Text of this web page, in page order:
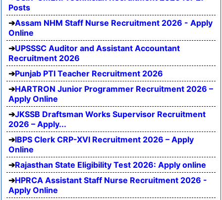
Posts
Assam NHM Staff Nurse Recruitment 2026 - Apply
Online
UPSSSC Auditor and Assistant Accountant
Recruitment 2026
Punjab PTI Teacher Recruitment 2026
HARTRON Junior Programmer Recruitment 2026 –
Apply Online
JKSSB Draftsman Works Supervisor Recruitment
2026 – Apply...
IBPS Clerk CRP-XVI Recruitment 2026 – Apply
Online
Rajasthan State Eligibility Test 2026: Apply online
HPRCA Assistant Staff Nurse Recruitment 2026 -
Apply Online